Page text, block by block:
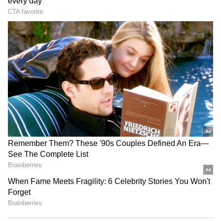
commitment to digitally empower businesses
and individuals through simple, smart and
secure technology-enabled solutions."
Reliance said the AGM Digital Assistant is
live today and has been activated on
WhatsApp at +91 79771 11111 for RIL's 49th
AGM (Post-IPO).
The company said RIL pioneered the AGM
chatbot in 2020 and is the first company in
India to offer the service.
Reliance further informed that the AGM will
RECOMMENDED STORIES